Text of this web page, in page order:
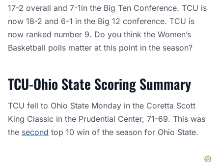
17-2 overall and 7-1in the Big Ten Conference. TCU is
now 18-2 and 6-1 in the Big 12 conference. TCU is
now ranked number 9. Do you think the Women’s
Basketball polls matter at this point in the season?
TCU-Ohio State Scoring Summary
TCU fell to Ohio State Monday in the Coretta Scott
King Classic in the Prudential Center, 71-69. This was
the second top 10 win of the season for Ohio State.